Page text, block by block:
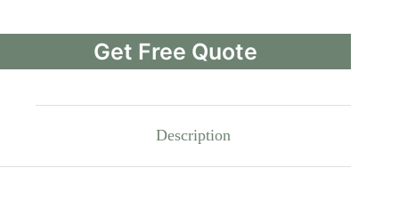
Get Free Quote
Description